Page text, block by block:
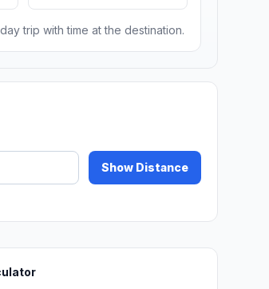
trip with time at the destination.
Show Distance